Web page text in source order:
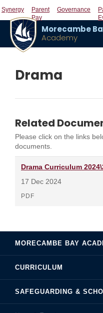
Synergy
Parent
Pay
Governance
Morecambe
Academy
Drama
Related
Please click on the links
documents.
Drama Curriculum
17 Dec 2024
PDF
MORECAMBE BAY
Governance
Hire Our Facilities
CURRICULUM
Careers
SAFEGUARDING &